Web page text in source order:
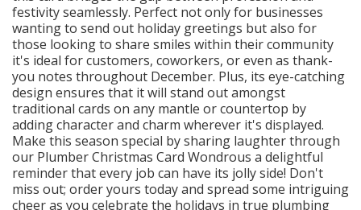
festivity seamlessly. Perfect not only for businesses
wanting to send out holiday greetings but also for
those looking to share smiles within their community
it's ideal for customers, coworkers, or even as thank-
you notes throughout December. Plus, its eye-catching
design ensures that it will stand out amongst
traditional cards on any mantle or countertop by
adding character and charm wherever it's displayed.
Make this season special by sharing laughter through
our Plumber Christmas Card Wondrous a delightful
reminder that every job can have its jolly side! Don't
miss out; order yours today and spread some intriguing
cheer as you celebrate the holidays in true plumbing